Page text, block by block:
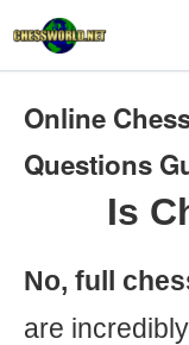
Online
Questions
Is
No, full
are